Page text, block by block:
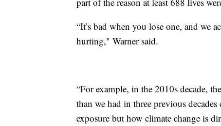
“It’s bad when you lose one, and we
hurting," Warner said.
“For example, in the 2010s decade,
than we had in three previous
exposure but how climate change is